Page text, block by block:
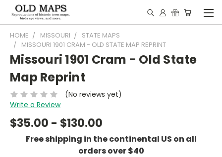
HOME MISSOURI
STATE MAPS
MISSOURI 1901 CRAM - OLD STATE MAP REPRINT
Missouri 1901 Cram - Old State
Map Reprint
(No reviews yet)
Write a Review
$35.00 - $130.00
Free shipping in the continental US on all
orders over $40